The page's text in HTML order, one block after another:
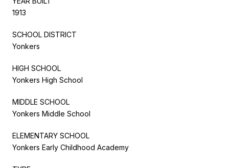
1913
SCHOOL DISTRICT
Yonkers
HIGH SCHOOL
Yonkers High School
MIDDLE SCHOOL
Yonkers Middle School
ELEMENTARY SCHOOL
Yonkers Early Childhood Academy